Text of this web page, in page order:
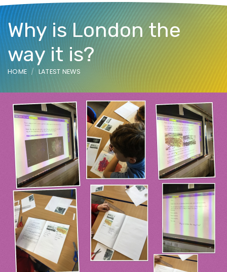
Why is London the
way it is?
HOME LATEST NEWS